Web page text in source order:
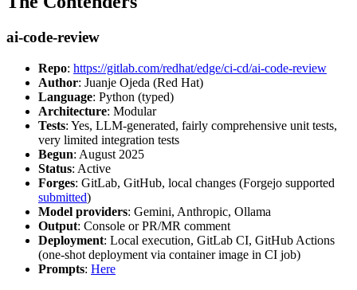
ai-code-review
Repo: https://gitlab.com/redhat/edge/ci-cd/ai-code-review
Author: Juanje Ojeda (Red Hat)
Language: Python (typed)
Architecture: Modular
Tests: Yes, LLM-generated, fairly comprehensive unit tests,
very limited integration tests
Begun: August 2025
Status: Active
Forges: GitLab, GitHub, local changes (Forgejo supported
submitted)
Model providers: Gemini, Anthropic, Ollama
Output: Console or PR/MR comment
Deployment: Local execution, GitLab CI, GitHub Actions
(one-shot deployment via container image in CI job)
Prompts: Here